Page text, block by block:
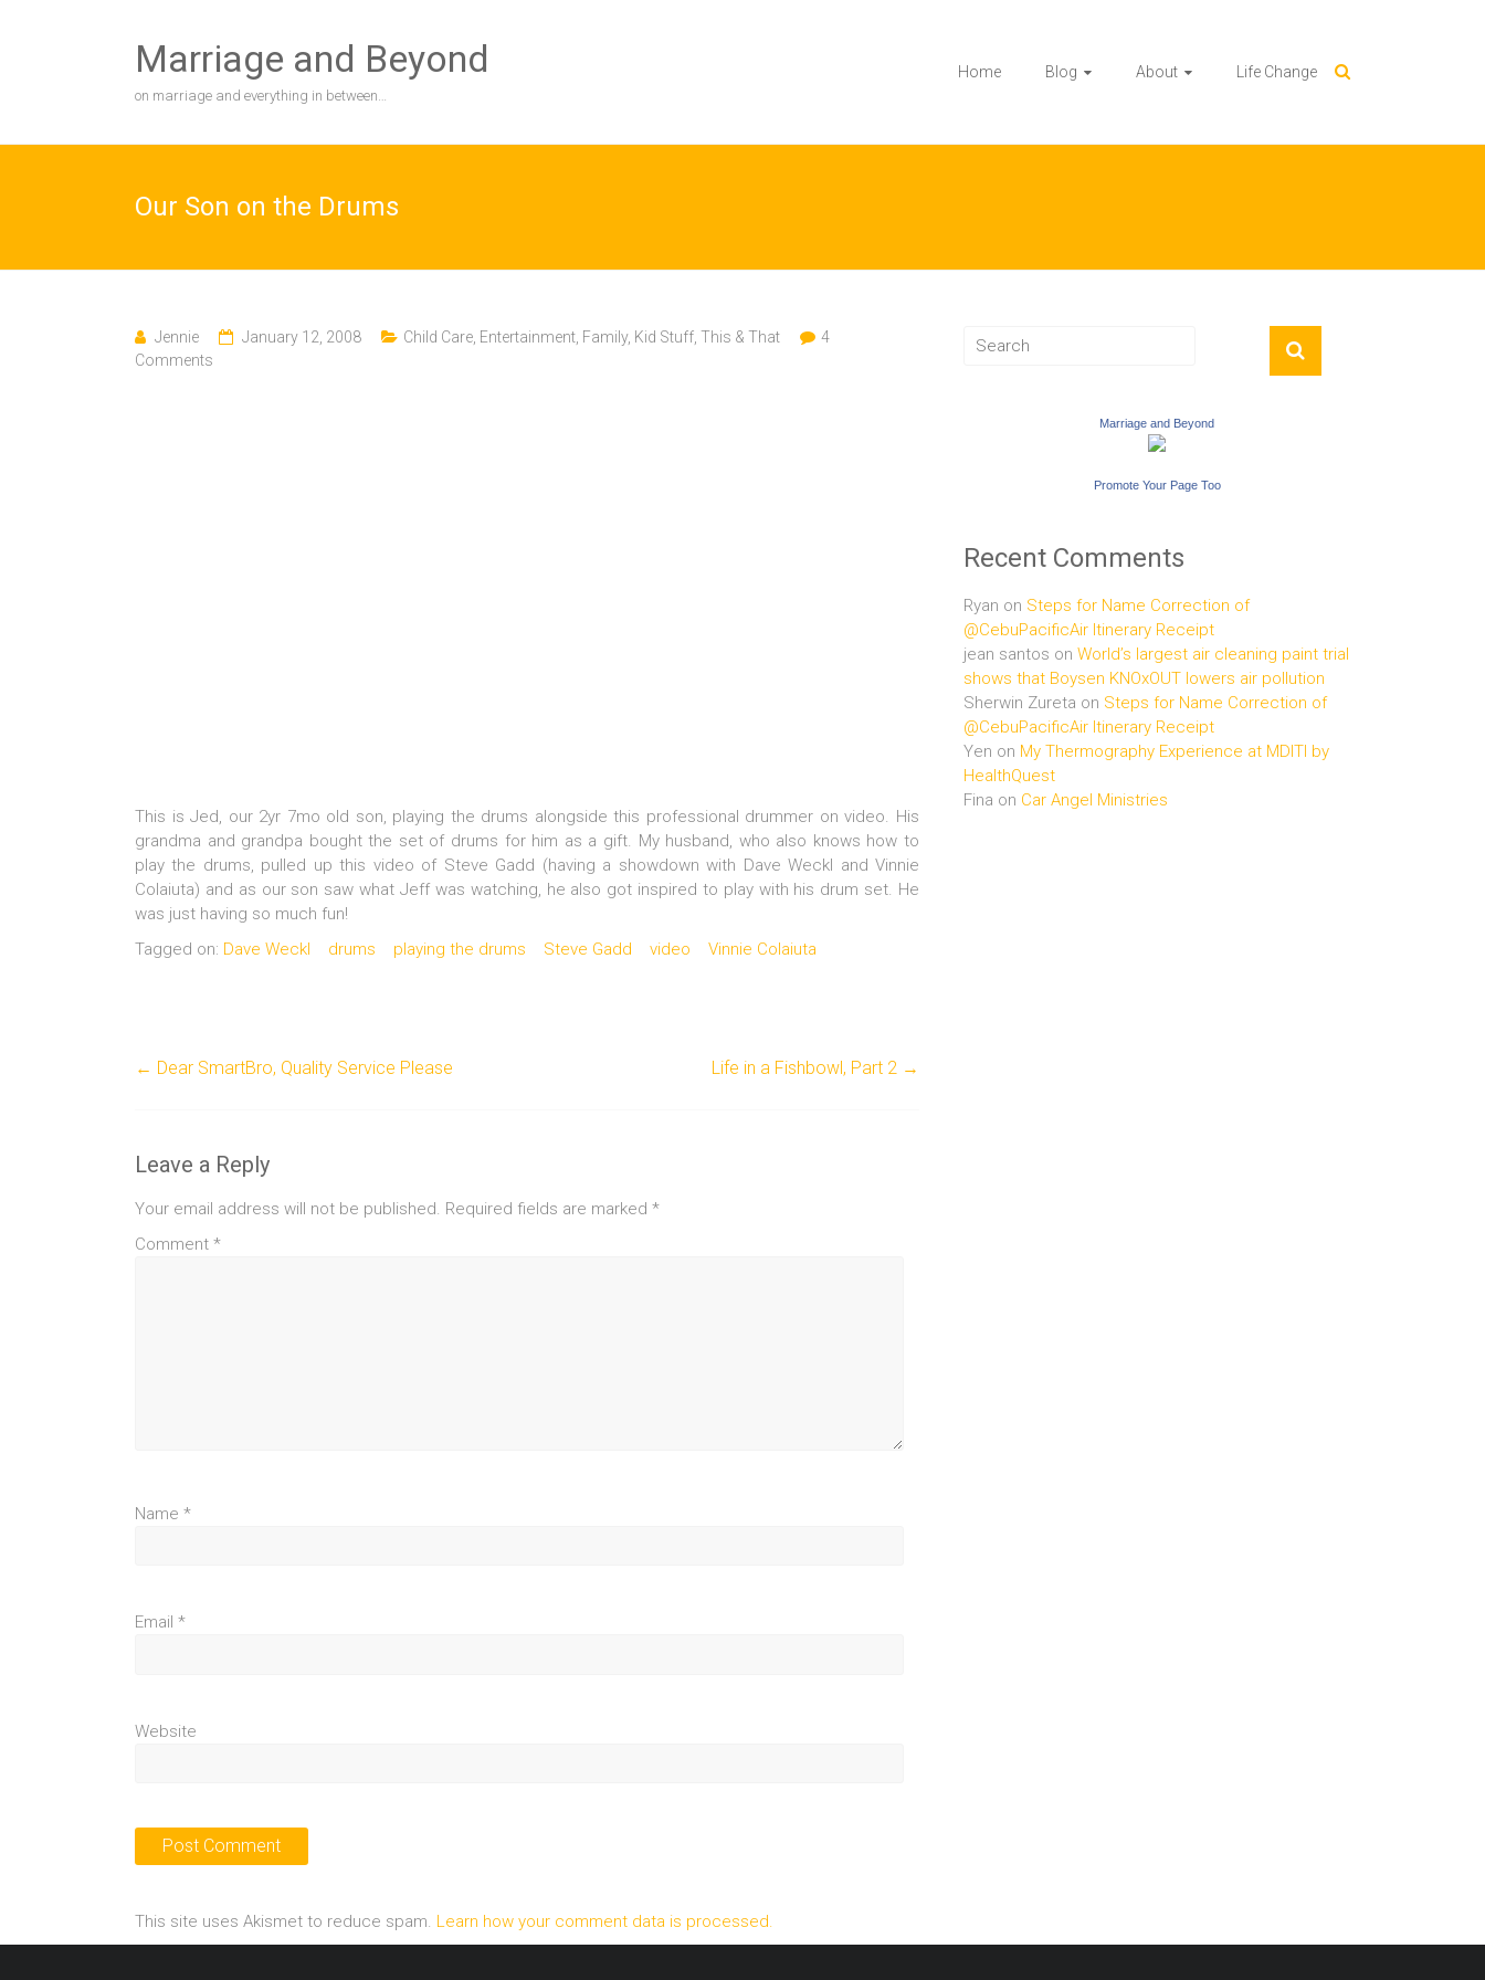
Marriage and Beyond
on marriage and everything in between…
Home Blog About Life Change
Our Son on the Drums
Jennie January 12, 2008 Child Care Entertainment Family, Kid Stuff This & That
4
Comments
This is Jed, our 2yr 7mo old son, playing the drums alongside this professional drummer on video. His
grandma and grandpa bought the set of drums for him as a gift. My husband, who also knows how to
play the drums, pulled up this video of Steve Gadd (having a showdown with Dave Weckl and Vinnie
Colaiuta) and as our son saw what Jeff was watching, he also got inspired to play with his drum set. He
was just having so much fun!
Tagged on: Dave Weckl drums playing the drums Steve Gadd video Vinnie Colaiuta
← Dear SmartBro, Quality Service Please Life in a Fishbowl, Part 2 →
Leave a Reply
Your email address will not be published. Required fields are marked *
Comment *
Name *
Email *
Website
This site uses Akismet to reduce spam. Learn how your comment data is processed.
Marriage and Beyond
Promote Your Page Too
Recent Comments
Ryan on Steps for Name Correction of
@CebuPacificAir Itinerary Receipt
jean santos on World’s largest air cleaning paint trial
shows that Boysen KNOxOUT lowers air pollution
Sherwin Zureta on Steps for Name Correction of
@CebuPacificAir Itinerary Receipt
Yen on My Thermography Experience at MDITI by
HealthQuest
Fina on Car Angel Ministries